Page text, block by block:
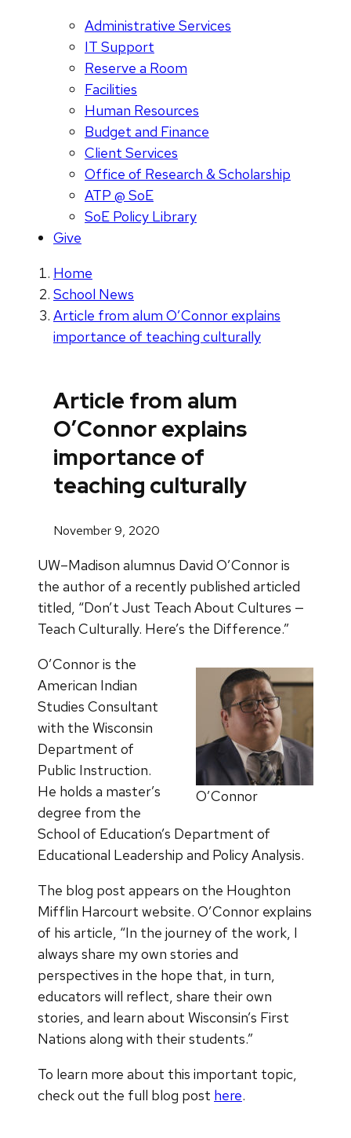
Administrative Services
IT Support
Reserve a Room
Facilities
Human Resources
Budget and Finance
Client Services
Office of Research & Scholarship
ATP @ SoE
SoE Policy Library
Give
Home
School News
Article from alum O’Connor explains
importance of teaching culturally
Article from alum
O’Connor explains
importance of
teaching culturally
November 9, 2020
UW–Madison alumnus David O’Connor is
the author of a recently published articled
titled, “Don’t Just Teach About Cultures —
Teach Culturally. Here’s the Difference.”
O’Connor
O’Connor is the
American Indian
Studies Consultant
with the Wisconsin
Department of
Public Instruction.
He holds a master’s
degree from the
School of Education’s Department of
Educational Leadership and Policy Analysis.
The blog post appears on the Houghton
Mifflin Harcourt website. O’Connor explains
of his article, “In the journey of the work, I
always share my own stories and
perspectives in the hope that, in turn,
educators will reflect, share their own
stories, and learn about Wisconsin’s First
Nations along with their students.”
To learn more about this important topic,
check out the full blog post here.